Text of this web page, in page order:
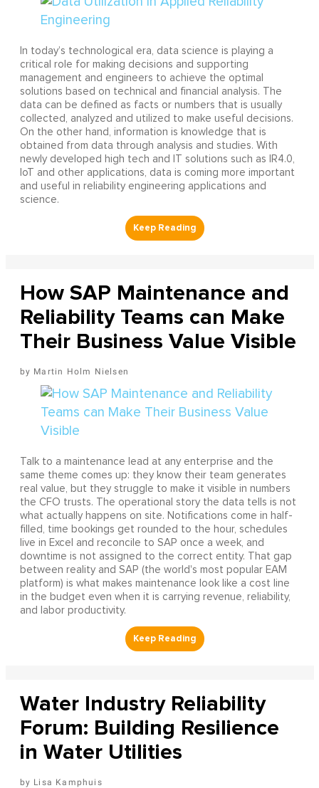
In today’s technological era, data science is playing a
critical role for making decisions and supporting
management and engineers to achieve the optimal
solutions based on technical and financial analysis. The
data can be defined as facts or numbers that is usually
collected, analyzed and utilized to make useful decisions.
On the other hand, information is knowledge that is
obtained from data through analysis and studies. With
newly developed high tech and IT solutions such as IR4.0,
IoT and other applications, data is coming more important
and useful in reliability engineering applications and
science.
How SAP Maintenance and
Reliability Teams can Make
Their Business Value Visible
Martin Holm Nielsen
Talk to a maintenance lead at any enterprise and the
same theme comes up: they know their team generates
real value, but they struggle to make it visible in numbers
the CFO trusts. The operational story the data tells is not
what actually happens on site. Notifications come in half-
filled, time bookings get rounded to the hour, schedules
live in Excel and reconcile to SAP once a week, and
downtime is not assigned to the correct entity. That gap
between reality and SAP (the world's most popular EAM
platform) is what makes maintenance look like a cost line
in the budget even when it is carrying revenue, reliability,
and labor productivity.
Water Industry Reliability
Forum: Building Resilience
in Water Utilities
Lisa Kamphuis